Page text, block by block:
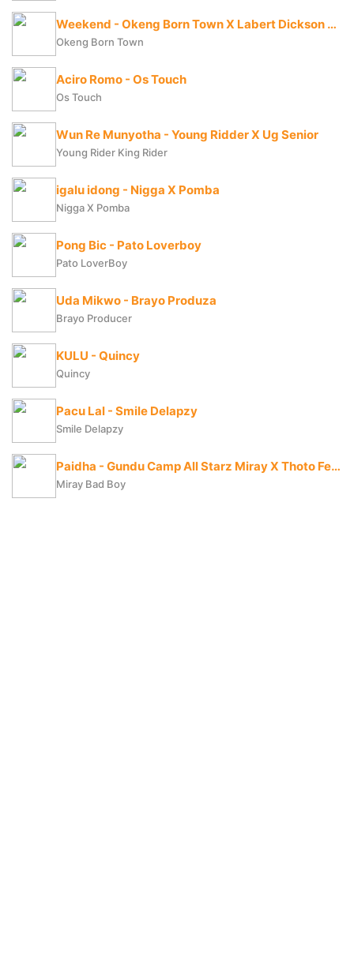
Weekend - Okeng Born Town X Labert Dickson X Fresh Boy
Okeng Born Town
Aciro Romo - Os Touch
Os Touch
Wun Re Munyotha - Young Ridder X Ug Senior
Young Rider King Rider
igalu idong - Nigga X Pomba
Nigga X Pomba
Pong Bic - Pato Loverboy
Pato LoverBoy
Uda Mikwo - Brayo Produza
Brayo Producer
KULU - Quincy
Quincy
Pacu Lal - Smile Delapzy
Smile Delapzy
Paidha - Gundu Camp All Starz Miray X Thoto Feiva X Pappi Thombala X Kaga Boy X Kell Boy
Miray Bad Boy